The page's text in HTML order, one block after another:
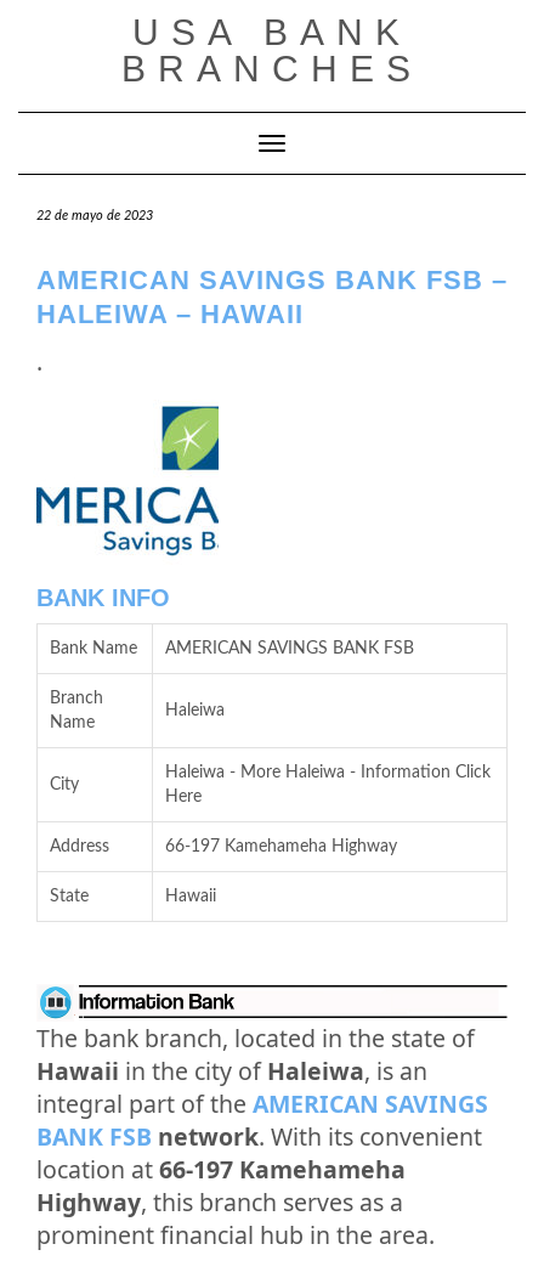
USA BANK
BRANCHES
Cambiar modo de navegación
22 de mayo de 2023
AMERICAN SAVINGS BANK FSB –
HALEIWA – HAWAII
.
BANK INFO
Bank Name AMERICAN SAVINGS BANK FSB
Branch
Name
Haleiwa
City
Haleiwa - More Haleiwa - Information Click
Here
Address 66-197 Kamehameha Highway
State Hawaii
The bank branch, located in the state of
Hawaii in the city ofHaleiwa, is an
integral part of the AMERICAN SAVINGS
BANK FSB network. With its convenient
location at66-197 Kamehameha
Highway, this branch serves as a
prominent financial hub in the area.